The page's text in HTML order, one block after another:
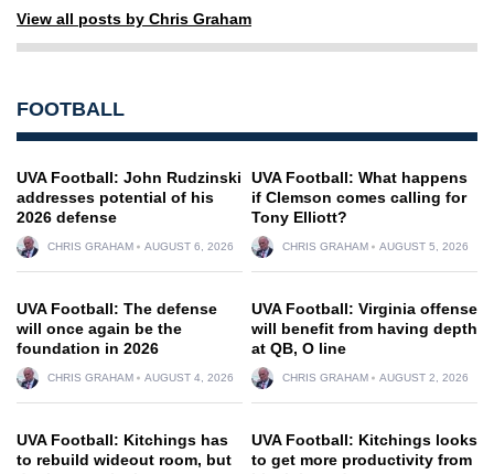
View all posts by Chris Graham
FOOTBALL
UVA Football: John Rudzinski
addresses potential of his
2026 defense
CHRIS GRAHAM AUGUST 6, 2026
UVA Football: What happens
if Clemson comes calling for
Tony Elliott?
CHRIS GRAHAM AUGUST 5, 2026
UVA Football: The defense
will once again be the
foundation in 2026
CHRIS GRAHAM AUGUST 4, 2026
UVA Football: Virginia offense
will benefit from having depth
at QB, O line
CHRIS GRAHAM AUGUST 2, 2026
UVA Football: Kitchings has
to rebuild wideout room, but
UVA Football: Kitchings looks
to get more productivity from